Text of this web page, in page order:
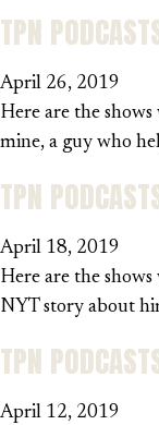
TPN
April 26, 2019
Here are the
mine, a guy who
TPN
April 18, 2019
Here are the
NYT story about
TPN
April 12, 2019